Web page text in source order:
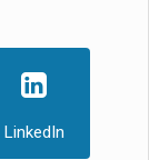
LinkedIn